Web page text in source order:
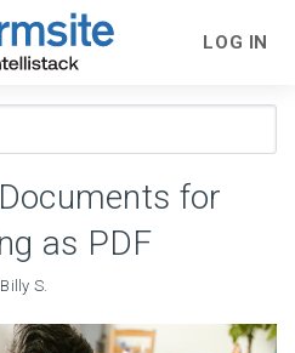
LOG IN
for
as PDF
S.